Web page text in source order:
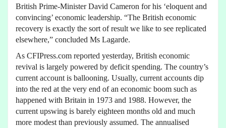
British Prime-Minister David Cameron for his ‘eloquent and
convincing’ economic leadership. “The British economic
recovery is exactly the sort of result we like to see replicated
elsewhere,” concluded Ms Lagarde.
As CFIPress.com reported yesterday, British economic
revival is largely powered by deficit spending. The country’s
current account is ballooning. Usually, current accounts dip
into the red at the very end of an economic boom such as
happened with Britain in 1973 and 1988. However, the
current upswing is barely eighteen months old and much
more modest than previously assumed. The annualised